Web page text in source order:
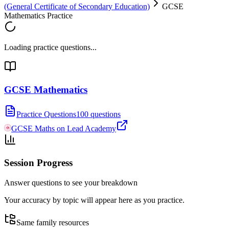
(General Certificate of Secondary Education)
GCSE
Mathematics Practice
Loading practice questions...
GCSE Mathematics
Practice Questions100 questions
GCSE Maths on Lead Academy
Session Progress
Answer questions to see your breakdown
Your accuracy by topic will appear here as you practice.
Same family resources